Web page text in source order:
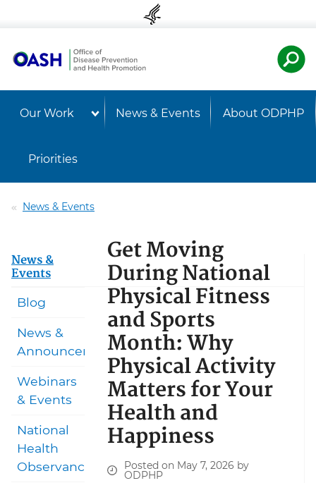
Our Work News & Events About ODPHP
Priorities
News & Events
Get Moving
During National
Physical Fitness
and Sports
Month: Why
Physical Activity
Matters for Your
Health and
Happiness
Posted on May 7, 2026 by
ODPHP
News &
Events
Blog
News &
Announcements
Webinars
& Events
National
Health
Observances